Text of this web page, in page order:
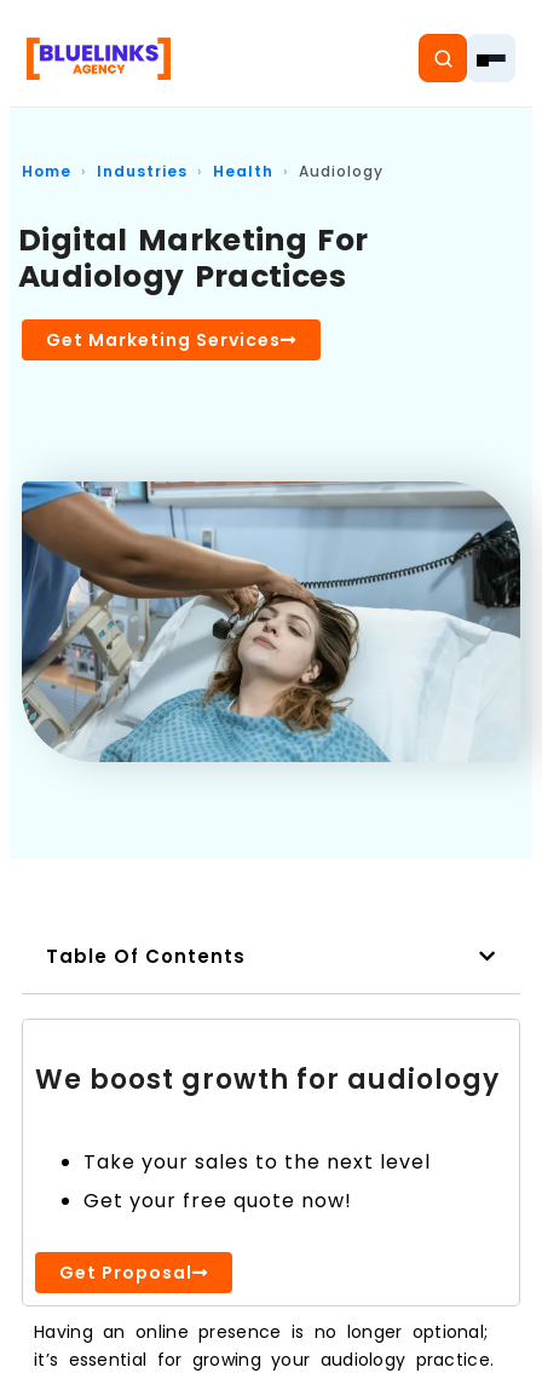
Home
Solutions
Pricing
About
Book a Call
Home Industries Health Audiology
Digital Marketing For
Audiology Practices
Get Marketing Services
Table Of Contents
We boost growth for audiology
Take your sales to the next level
Get your free quote now!
Get Proposal
Having an online presence is no longer optional;
it’s essential for growing your audiology practice.